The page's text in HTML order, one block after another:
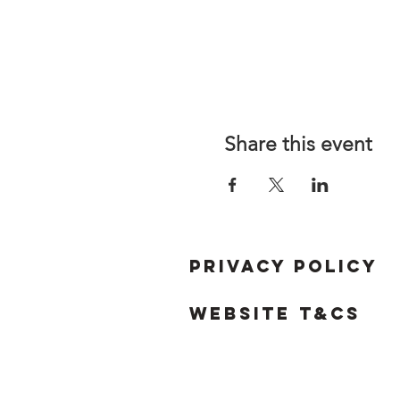
Share this event
Privacy Policy
Website T&Cs